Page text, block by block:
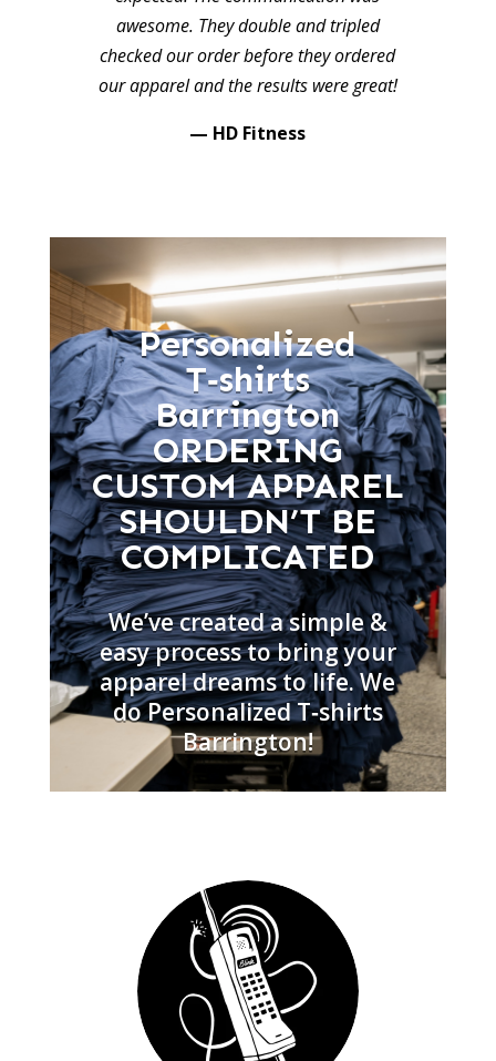
awesome. They double and tripled
checked our order before they ordered
our apparel and the results were great!
— HD Fitness
Personalized
T‑shirts
Barrington
ORDERING
CUSTOM APPAREL
SHOULDN’T BE
COMPLICATED
We’ve created a simple &
easy process to bring your
apparel dreams to life. We
do Personalized T‑shirts
Barrington!